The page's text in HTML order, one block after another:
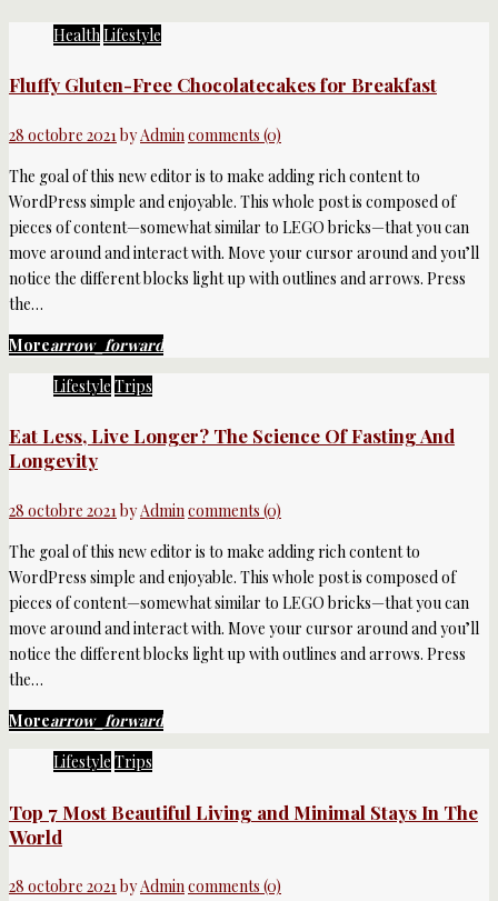
Health Lifestyle
Fluffy Gluten-Free Chocolatecakes for Breakfast
28 octobre 2021 byAdmin comments (0)
The goal of this new editor is to make adding rich content to
WordPress simple and enjoyable. This whole post is composed of
pieces of content—somewhat similar to LEGO bricks—that you can
move around and interact with. Move your cursor around and you’ll
notice the different blocks light up with outlines and arrows. Press
the…
Morearrow_forward
Lifestyle Trips
Eat Less, Live Longer? The Science Of Fasting And
Longevity
28 octobre 2021byAdmincomments (0)
The goal of this new editor is to make adding rich content to
WordPress simple and enjoyable. This whole post is composed of
pieces of content—somewhat similar to LEGO bricks—that you can
move around and interact with. Move your cursor around and you’ll
notice the different blocks light up with outlines and arrows. Press
the…
Morearrow_forward
Lifestyle Trips
Top 7 Most Beautiful Living and Minimal Stays In The
World
28 octobre 2021byAdmincomments (0)